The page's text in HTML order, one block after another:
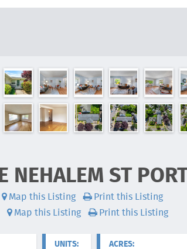
NEHALEM ST
Map this Listing
Print this Listing
Map this Listing Print this Listing
UNITS: ACRES: